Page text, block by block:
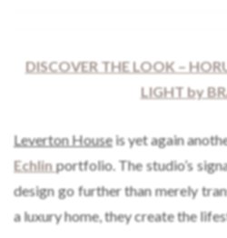
DISCOVER THE LOOK –
LIGHT by
Leverton Houseis yet again
Echlinportfolio. The studio’s
design go further than merely
a luxury home, they create the